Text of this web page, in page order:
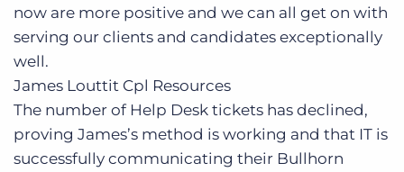
now are more positive and we can all get on with
serving our clients and candidates exceptionally
well.
James Louttit Cpl Resources
The number of Help Desk tickets has declined,
proving James’s method is working and that IT is
successfully communicating their Bullhorn